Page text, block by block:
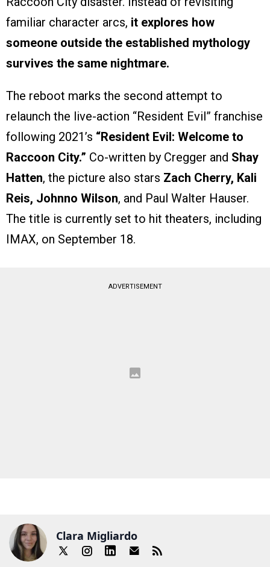
familiar character arcs, it explores how
someone outside the established mythology
survives the same nightmare.
The reboot marks the second attempt to
relaunch the live-action “Resident Evil” franchise
following 2021’s “Resident Evil: Welcome to
Raccoon City.” Co-written by Cregger and Shay
Hatten, the picture also stars Zach Cherry, Kali
Reis, Johnno Wilson, and Paul Walter Hauser.
The title is currently set to hit theaters, including
IMAX, on September 18.
ADVERTISEMENT
Clara Migliardo